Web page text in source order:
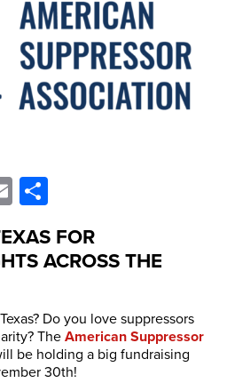
Email
FOR
ACROSS THE
Do you love suppressors
The American Suppressor
be holding a big fundraising
30th!